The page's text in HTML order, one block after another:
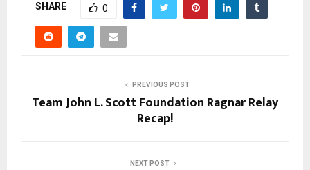
SHARE 0
PREVIOUS POST
Team John L. Scott Foundation Ragnar Relay
Recap!
NEXT POST